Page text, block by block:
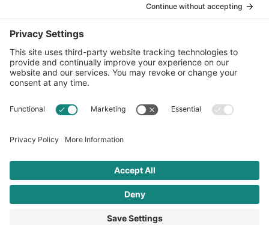
info@oldwayspt.org
617-421-5500
266 Beacon Street, Ste 1
Boston, MA 02116
Terms of Service Privacy Policy
© 2026 Oldways. All rights reserved